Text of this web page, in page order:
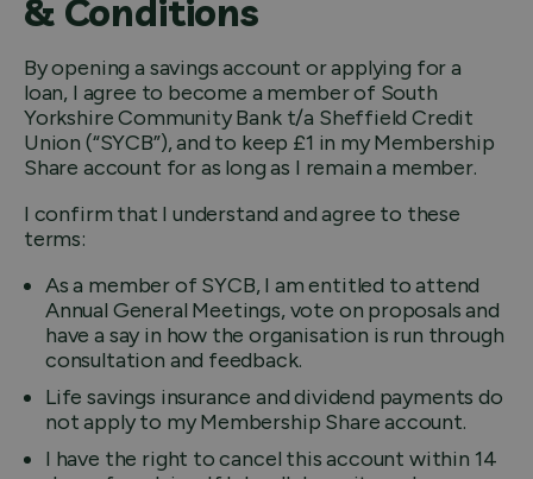
& Conditions
By opening a savings account or applying for a
loan, I agree to become a member of South
Yorkshire Community Bank t/a Sheffield Credit
Union (“SYCB”), and to keep £1 in my Membership
Share account for as long as I remain a member.
I confirm that I understand and agree to these
terms:
As a member of SYCB, I am entitled to attend
Annual General Meetings, vote on proposals and
have a say in how the organisation is run through
consultation and feedback.
Life savings insurance and dividend payments do
not apply to my Membership Share account.
I have the right to cancel this account within 14